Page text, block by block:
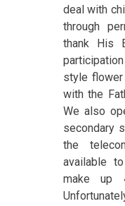
deal with
through
thank His
style flower
with the
We also
secondary
the
available
make up